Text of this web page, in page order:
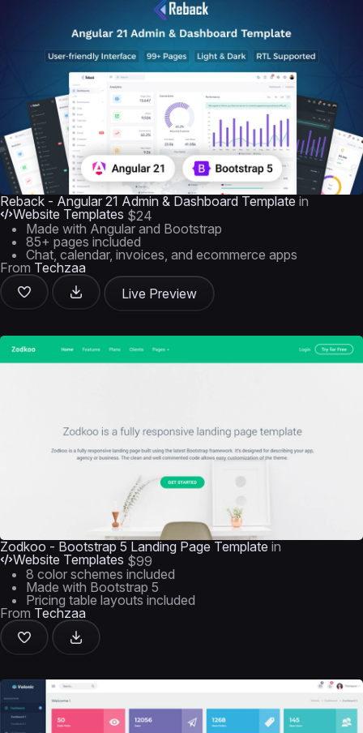
Reback - Angular 21 Admin & Dashboard Template in
Website Templates $24
Made with Angular and Bootstrap
85+ pages included
Chat, calendar, invoices, and ecommerce apps
From Techzaa
Live Preview
Zodkoo - Bootstrap 5 Landing Page Template in
Website Templates $99
8 color schemes included
Made with Bootstrap 5
Pricing table layouts included
From Techzaa